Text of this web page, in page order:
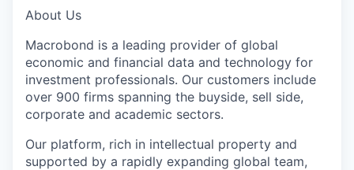
About Us
Macrobond is a leading provider of global
economic and financial data and technology for
investment professionals. Our customers include
over 900 firms spanning the buyside, sell side,
corporate and academic sectors.
Our platform, rich in intellectual property and
supported by a rapidly expanding global team,